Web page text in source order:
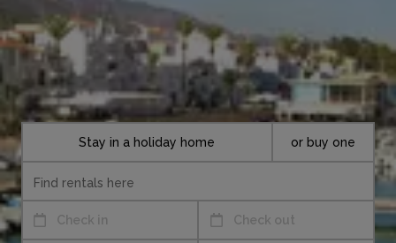
Check in Check out
Stay in a holiday home or buy one